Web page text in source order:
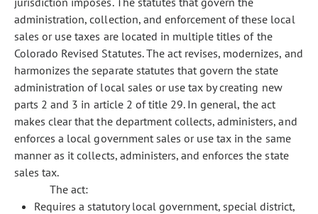
administration, collection, and enforcement of these local
sales or use taxes are located in multiple titles of the
Colorado Revised Statutes. The act revises, modernizes, and
harmonizes the separate statutes that govern the state
administration of local sales or use tax by creating new
parts 2 and 3 in article 2 of title 29. In general, the act
makes clear that the department collects, administers, and
enforces a local government sales or use tax in the same
manner as it collects, administers, and enforces the state
sales tax.
The act:
Requires a statutory local government, special district,